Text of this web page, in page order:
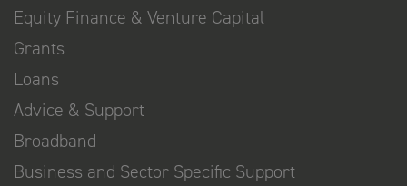
Equity Finance & Venture Capital
Grants
Loans
Advice & Support
Broadband
Business and Sector Specific Support